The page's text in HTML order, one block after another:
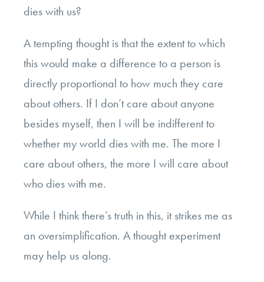
dies with us?
A tempting thought is that the extent to which
this would make a difference to a person is
directly proportional to how much they care
about others. If I don’t care about anyone
besides myself, then I will be indifferent to
whether my world dies with me. The more I
care about others, the more I will care about
who dies with me.
While I think there’s truth in this, it strikes me as
an oversimplification. A thought experiment
may help us along.